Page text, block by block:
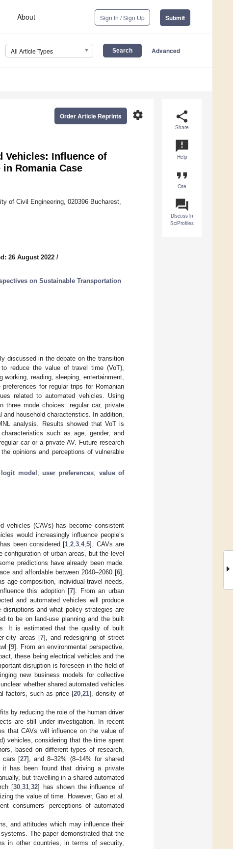
About Sign In / Sign Up Submit
All Article Types Advanced
share
Share
announcement
Help
format_quote
Cite
question_answer
Discuss in
SciProfiles
settings
Order Article Reprints
Vehicles: Influence of
Romania Case
of Civil Engineering, 020396 Bucharest,
26 August 2022 /
on Sustainable Transportation
discussed in the debate on the transition
reduce the value of travel time (VoT),
reading, sleeping, entertainment,
for regular trips for Romanian
related to automated vehicles. Using
three mode choices: regular car, private
household characteristics. In addition,
analysis. Results showed that VoT is
such as age, gender, and
car or a private AV. Future research
opinions and perceptions of vulnerable
model ;user preferences; value of
vehicles (CAVs) has become consistent
would increasingly influence people’s
been considered [1 ,2 ,3 ,4,5]. CAVs are
of urban areas, but the level
predictions have already been made.
and affordable between 2040–2060 [6],
age composition, individual travel needs,
this adoption [7]. From an urban
and automated vehicles will produce
and what policy strategies are
to be on land-use planning and the built
It is estimated that the quality of built
city areas [7], and redesigning of street
[9]. From an environmental perspective,
these being electrical vehicles and the
disruption is foreseen in the field of
new business models for collective
whether shared automated vehicles
factors, such as price [20 21], density of
by reducing the role of the human driver
are still under investigation. In recent
that CAVs will influence on the value of
vehicles, considering that the time spent
based on different types of research,
cars [27], and 8–32% (8–14% for shared
it has been found that driving a private
but travelling in a shared automated
[30 ,31 ,32] has shown the influence of
the value of time. However, Gao et al.
consumers’ perceptions of automated
and attitudes which may influence their
The paper demonstrated that the
in other countries, in terms of security,